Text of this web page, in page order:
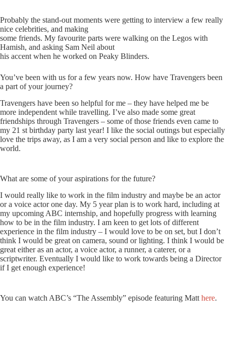
Probably the stand-out moments were getting to interview a few really
nice celebrities, and making
some friends. My favourite parts were walking on the Legos with
Hamish, and asking Sam Neil about
his accent when he worked on Peaky Blinders.
You’ve been with us for a few years now. How have Travengers been
a part of your journey?
Travengers have been so helpful for me – they have helped me be
more independent while travelling. I’ve also made some great
friendships through Travengers – some of those friends even came to
my 21 st birthday party last year! I like the social outings but especially
love the trips away, as I am a very social person and like to explore the
world.
What are some of your aspirations for the future?
I would really like to work in the film industry and maybe be an actor
or a voice actor one day. My 5 year plan is to work hard, including at
my upcoming ABC internship, and hopefully progress with learning
how to be in the film industry. I am keen to get lots of different
experience in the film industry – I would love to be on set, but I don’t
think I would be great on camera, sound or lighting. I think I would be
great either as an actor, a voice actor, a runner, a caterer, or a
scriptwriter. Eventually I would like to work towards being a Director
if I get enough experience!
You can watch ABC’s “The Assembly” episode featuring Matt here.